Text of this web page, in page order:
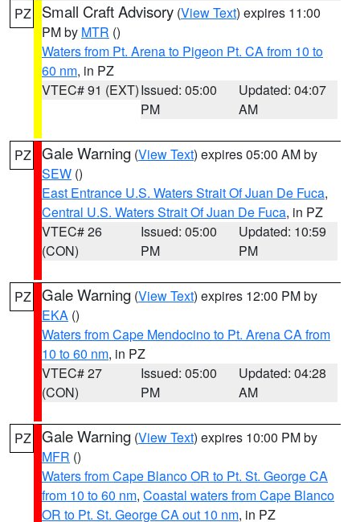
PZ Small Craft Advisory (View Text) expires 11:00
PM by MTR ()
Waters from Pt. Arena to Pigeon Pt. CA from 10 to
60 nm, in PZ
VTEC# 91 (EXT)Issued: 05:00
PM
Updated: 04:07
AM
PZ Gale Warning (View Text) expires 05:00 AM by
SEW ()
East Entrance U.S. Waters Strait Of Juan De Fuca,
Central U.S. Waters Strait Of Juan De Fuca, in PZ
VTEC# 26
(CON)
Issued: 05:00
PM
Updated: 10:59
PM
PZ Gale Warning (View Text) expires 12:00 PM by
EKA ()
Waters from Cape Mendocino to Pt. Arena CA from
10 to 60 nm, in PZ
VTEC# 27
(CON)
Issued: 05:00
PM
Updated: 04:28
AM
PZ Gale Warning (View Text) expires 10:00 PM by
MFR ()
Waters from Cape Blanco OR to Pt. St. George CA
from 10 to 60 nm, Coastal waters from Cape Blanco
OR to Pt. St. George CA out 10 nm, in PZ